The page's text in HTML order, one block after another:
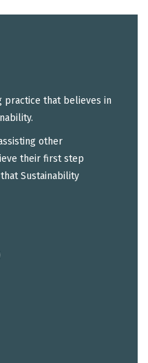
practice that believes in
other
their first step
Sustainability